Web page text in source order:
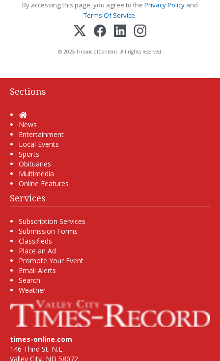
By accessing this page, you agree to the Privacy Policy and
Terms Of Service.
© 2025 FinancialContent. All rights reserved.
Sections
Home
News
Entertainment
Local Events
Sports
Obituaries
Multimedia
Online Features
Services
Subscription Services
Submission Forms
Classifieds
Place an Ad
Promote Your Event
Email Alerts
Search
Weather
times-online.com
146 Third St. N.E.
Valley City, ND 58072